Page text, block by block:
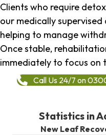
Clients who require
our medically
helping to manage
Once stable,
immediately to focus on
Call Us 24/7 on
Statistics in
New Leaf